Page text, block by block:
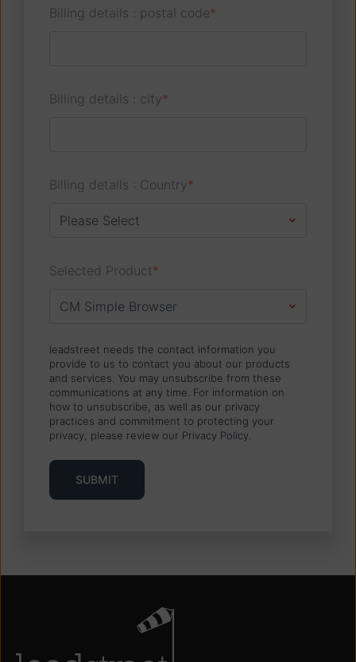
Billing details : postal code*
Billing details : city*
Billing details : Country*
Selected Product*
leadstreet needs the contact information you
provide to us to contact you about our products
and services. You may unsubscribe from these
communications at any time. For information on
how to unsubscribe, as well as our privacy
practices and commitment to protecting your
privacy, please review our Privacy Policy.